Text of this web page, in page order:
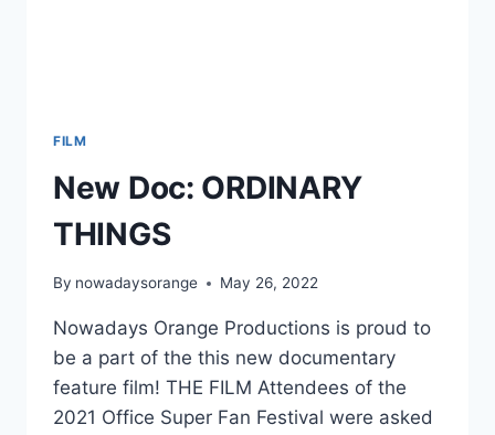
FILM
New Doc: ORDINARY
THINGS
By nowadaysorange May 26, 2022
Nowadays Orange Productions is proud to
be a part of the this new documentary
feature film! THE FILM Attendees of the
2021 Office Super Fan Festival were asked